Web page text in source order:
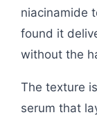
niacinamide
found it
without the
The texture
serum that